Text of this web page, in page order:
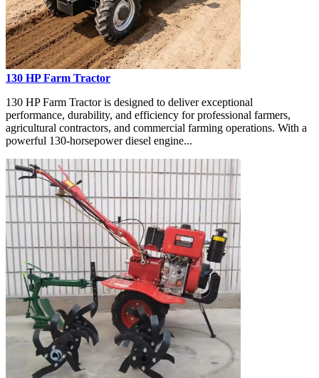
130 HP Farm Tractor
130 HP Farm Tractor is designed to deliver exceptional
performance, durability, and efficiency for professional farmers,
agricultural contractors, and commercial farming operations. With a
powerful 130-horsepower diesel engine...